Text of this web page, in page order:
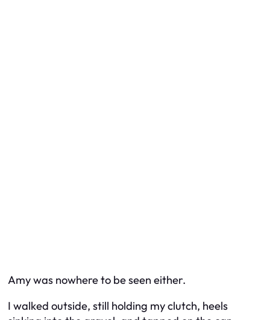
Amy was nowhere to be seen either.
I walked outside, still holding my clutch, heels